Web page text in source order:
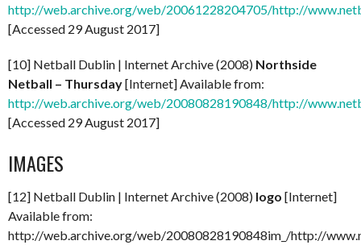
http://web.archive.org/web/20061228204705/http://
[Accessed 29 August 2017]
[10] Netball Dublin | Internet Archive (2008) Northside
Netball – Thursday[Internet] Available from:
http://web.archive.org/web/20080828190848/http://
[Accessed 29 August 2017]
IMAGES
[12] Netball Dublin | Internet Archive (2008) logo [Internet]
Available from:
http://web.archive.org/web/20080828190848im_/http://